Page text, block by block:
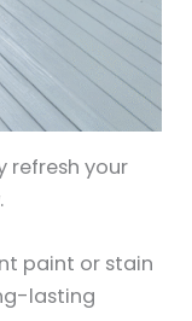
refresh your
paint or stain
lasting